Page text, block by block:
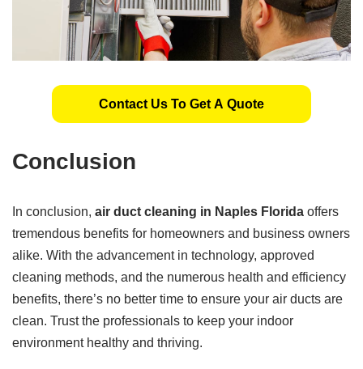
Contact Us To Get A Quote
Conclusion
In conclusion, air duct cleaning in Naples Florida offers
tremendous benefits for homeowners and business owners
alike. With the advancement in technology, approved
cleaning methods, and the numerous health and efficiency
benefits, there’s no better time to ensure your air ducts are
clean. Trust the professionals to keep your indoor
environment healthy and thriving.